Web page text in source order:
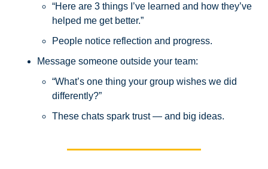
“Here are 3 things I’ve learned and how they’ve
helped me get better.”
People notice reflection and progress.
Message someone outside your team:
“What’s one thing your group wishes we did
differently?”
These chats spark trust — and big ideas.